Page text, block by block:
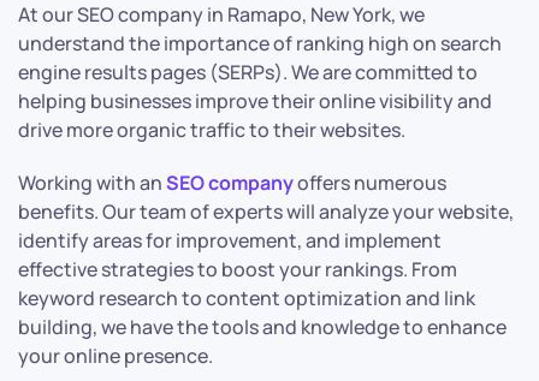
At our SEO company in Ramapo, New York, we
understand the importance of ranking high on search
engine results pages (SERPs). We are committed to
helping businesses improve their online visibility and
drive more organic traffic to their websites.
Working with anSEO companyoffers numerous
benefits. Our team of experts will analyze your website,
identify areas for improvement, and implement
effective strategies to boost your rankings. From
keyword research to content optimization and link
building, we have the tools and knowledge to enhance
your online presence.